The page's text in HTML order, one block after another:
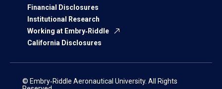
Financial Disclosures
Institutional Research
Working at Embry‑Riddle
California Disclosures
© Embry‑Riddle Aeronautical University. All Rights